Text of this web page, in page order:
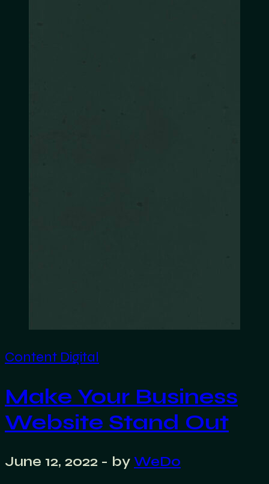
Content Digital
Make Your Business
Website Stand Out
June 12, 2022 - by WeDo